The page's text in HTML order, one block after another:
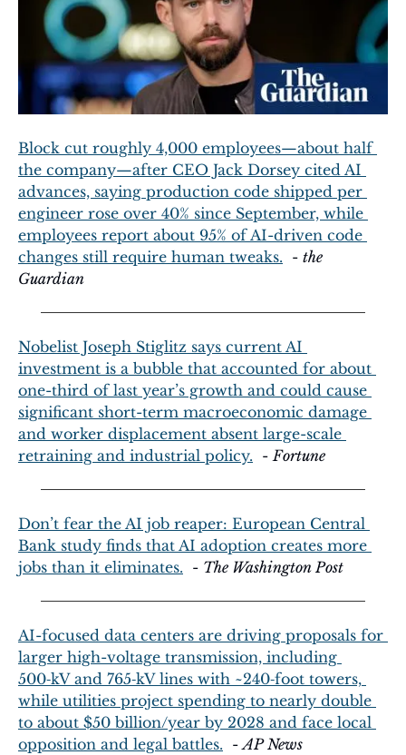
Block cut roughly 4,000 employees—about half
the company—after CEO Jack Dorsey cited AI
advances, saying production code shipped per
engineer rose over 40% since September, while
employees report about 95% of AI-driven code
changes still require human tweaks.
  -
the
Guardian
Nobelist Joseph Stiglitz says current AI
investment is a bubble that accounted for about
one-third of last year’s growth and could cause
significant short-term macroeconomic damage
and worker displacement absent large-scale
retraining and industrial policy.
  -
Fortune
Don’t fear the AI job reaper: European Central
Bank study finds that AI adoption creates more
jobs than it eliminates.
  -
The Washington Post
AI-focused data centers are driving proposals for
larger high-voltage transmission, including
500‑kV and 765‑kV lines with ~240‑foot towers,
while utilities project spending to nearly double
to about $50 billion/year by 2028 and face local
opposition and legal battles.
  -
AP News